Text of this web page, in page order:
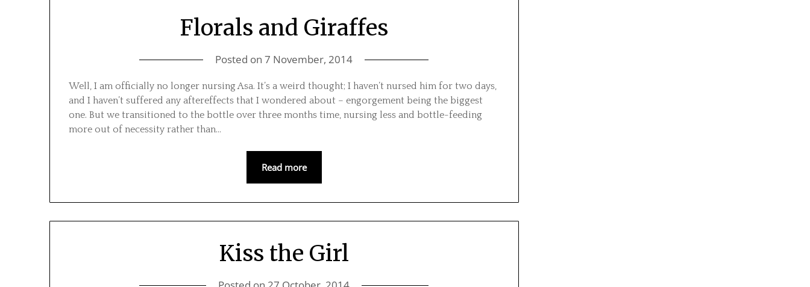
Florals and Giraffes
Posted on7 November, 2014
Well, I am officially no longer nursing Asa. It’s a weird thought; I haven’t nursed him for two days,
and I haven’t suffered any aftereffects that I wondered about – engorgement being the biggest
one. But we transitioned to the bottle over three months time, nursing less and bottle-feeding
more out of necessity rather than…
Read more
Kiss the Girl